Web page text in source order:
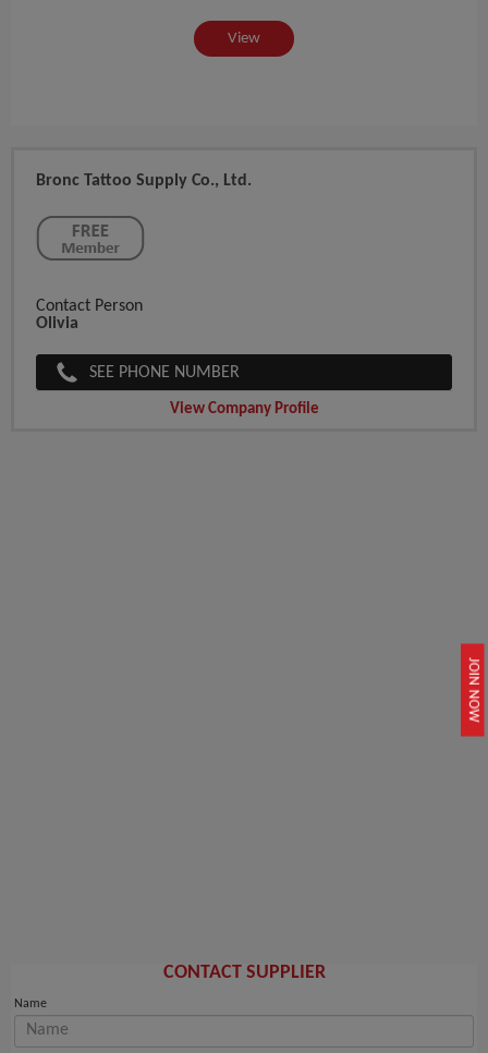
JOIN NOW
View
Bronc Tattoo Supply Co., Ltd.
Contact Person
Olivia
SEE PHONE NUMBER
View Company Profile
CONTACT SUPPLIER
Name